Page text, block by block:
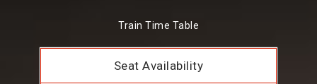
Train Time Table
Seat Availability